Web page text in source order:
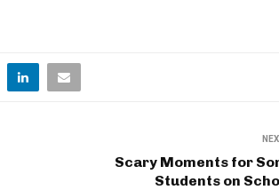
Scary Moments for
Students on